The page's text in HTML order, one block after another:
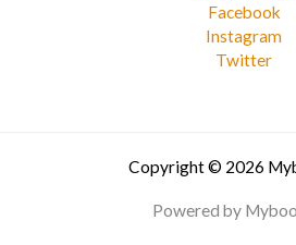
Facebook
Instagram
Twitter
Copyright © 2026
Powered by